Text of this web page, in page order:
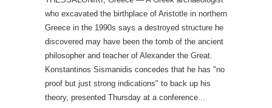
who excavated the birthplace of Aristotle in northern
Greece in the 1990s says a destroyed structure he
discovered may have been the tomb of the ancient
philosopher and teacher of Alexander the Great.
Konstantinos Sismanidis concedes that he has "no
proof but just strong indications" to back up his
theory, presented Thursday at a conference...